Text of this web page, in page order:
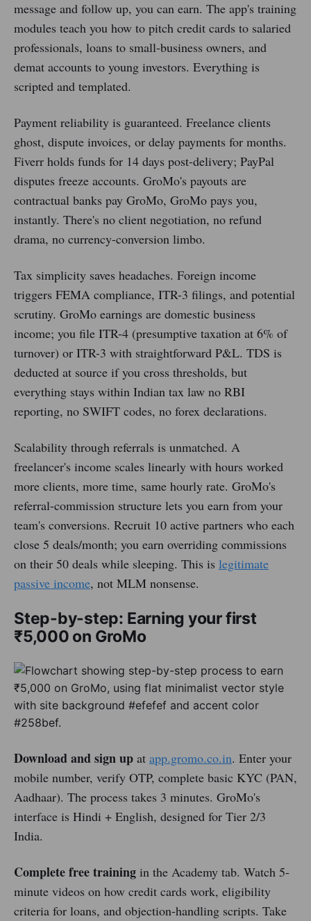
message and follow up, you can earn. The app's training
modules teach you how to pitch credit cards to salaried
professionals, loans to small-business owners, and
demat accounts to young investors. Everything is
scripted and templated.
Payment reliability is guaranteed. Freelance clients
ghost, dispute invoices, or delay payments for months.
Fiverr holds funds for 14 days post-delivery; PayPal
disputes freeze accounts. GroMo's payouts are
contractual banks pay GroMo, GroMo pays you,
instantly. There's no client negotiation, no refund
drama, no currency-conversion limbo.
Tax simplicity saves headaches. Foreign income
triggers FEMA compliance, ITR-3 filings, and potential
scrutiny. GroMo earnings are domestic business
income; you file ITR-4 (presumptive taxation at 6% of
turnover) or ITR-3 with straightforward P&L. TDS is
deducted at source if you cross thresholds, but
everything stays within Indian tax law no RBI
reporting, no SWIFT codes, no forex declarations.
Scalability through referrals is unmatched. A
freelancer's income scales linearly with hours worked
more clients, more time, same hourly rate. GroMo's
referral-commission structure lets you earn from your
team's conversions. Recruit 10 active partners who each
close 5 deals/month; you earn overriding commissions
on their 50 deals while sleeping. This is legitimate
passive income, not MLM nonsense.
Step-by-step: Earning your first
₹5,000 on GroMo
Download and sign up at app.gromo.co.in. Enter your
mobile number, verify OTP, complete basic KYC (PAN,
Aadhaar). The process takes 3 minutes. GroMo's
interface is Hindi + English, designed for Tier 2/3
India.
Complete free training in the Academy tab. Watch 5-
minute videos on how credit cards work, eligibility
criteria for loans, and objection-handling scripts. Take